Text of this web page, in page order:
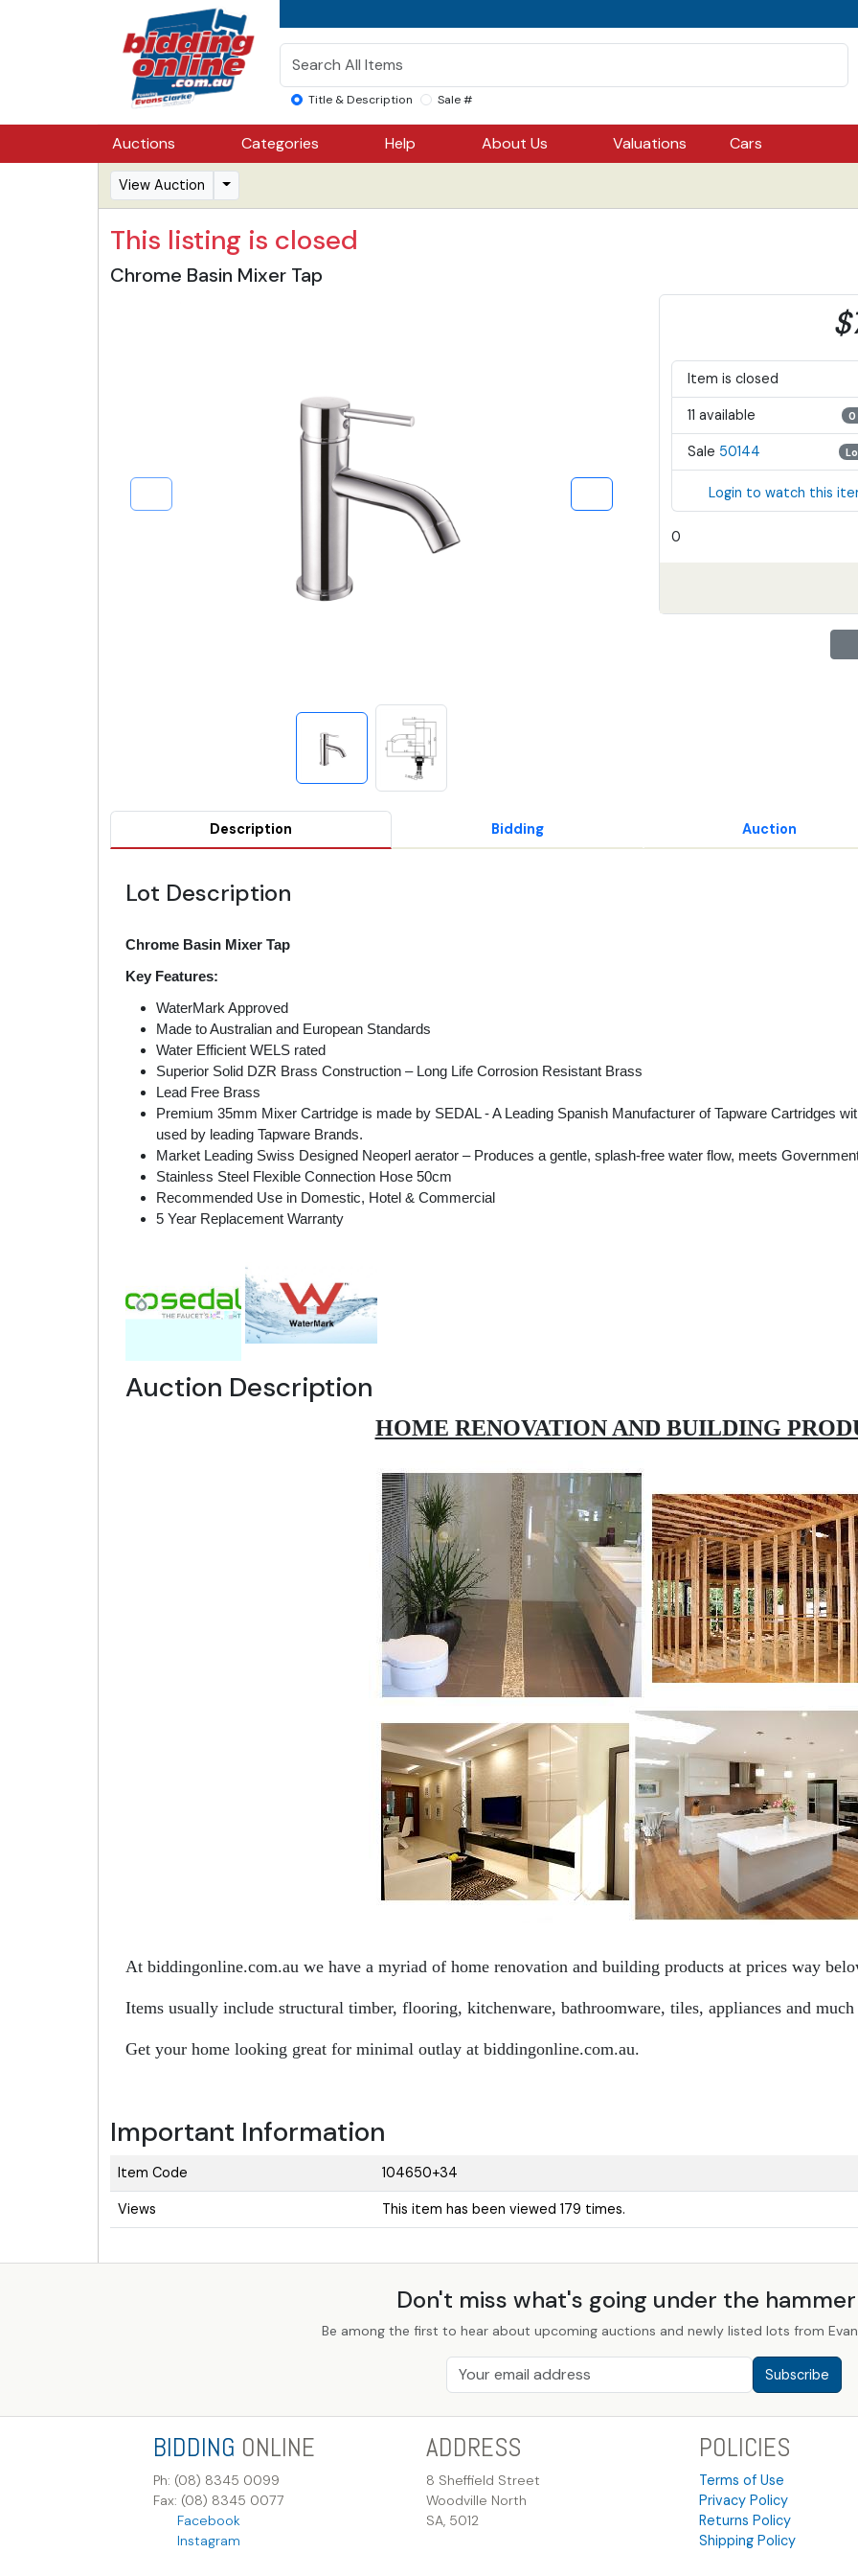
Title & Description Sale #
Auctions Categories Help About Us Valuations Cars
View Auction
This listing is closed
Chrome Basin Mixer Tap
Item is closed
11 available 0
Sale 50144
Login to watch this
0
Description Bidding Auction
Lot Description
Chrome Basin Mixer Tap
Key Features:
WaterMark Approved
Made to Australian and European Standards
Water Efficient WELS rated
Superior Solid DZR Brass Construction – Long Life Corrosion Resistant Brass
Lead Free Brass
Premium 35mm Mixer Cartridge is made by SEDAL - A Leading Spanish Manufacturer of Tapware Cartridges
used by leading Tapware Brands.
Market Leading Swiss Designed Neoperl aerator – Produces a gentle, splash-free water flow, meets
Stainless Steel Flexible Connection Hose 50cm
Recommended Use in Domestic, Hotel & Commercial
5 Year Replacement Warranty
Auction Description
HOME RENOVATION AND BUILDING
At biddingonline.com.au we have a myriad of home renovation and building products at prices way
Items usually include structural timber, flooring, kitchenware, bathroomware, tiles, appliances and
Get your home looking great for minimal outlay at biddingonline.com.au.
Important Information
Item Code 104650+34
Views This item has been viewed 179 times.
Don't miss what's going under the
Be among the first to hear about upcoming auctions and newly listed lots from
Subscribe
BIDDING ONLINE
Ph: (08) 8345 0099
Fax: (08) 8345 0077
Facebook
Instagram
ADDRESS
8 Sheffield Street
Woodville North
SA, 5012
POLICIES
Terms of Use
Privacy Policy
Returns Policy
Shipping Policy